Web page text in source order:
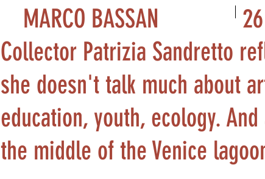
MARCO BASSAN
Collector Patrizia Sandretto
she doesn't talk much about
education, youth, ecology.
the middle of the Venice